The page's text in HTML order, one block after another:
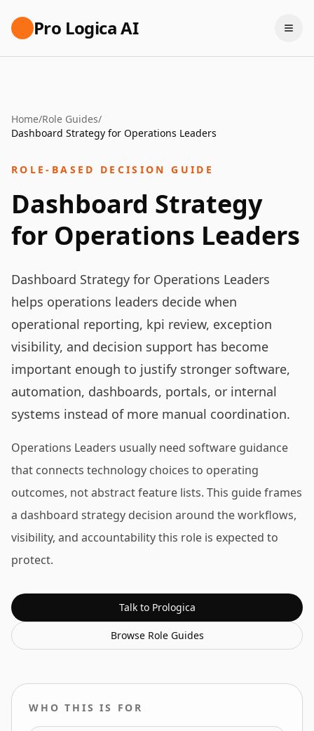
Pro Logica AI
Home/Role Guides/
Dashboard Strategy for Operations Leaders
ROLE-BASED DECISION GUIDE
Dashboard Strategy
for Operations Leaders
Dashboard Strategy for Operations Leaders
helps operations leaders decide when
operational reporting, kpi review, exception
visibility, and decision support has become
important enough to justify stronger software,
automation, dashboards, portals, or internal
systems instead of more manual coordination.
Operations Leaders usually need software guidance
that connects technology choices to operating
outcomes, not abstract feature lists. This guide frames
a dashboard strategy decision around the workflows,
visibility, and accountability this role is expected to
protect.
Talk to Prologica
Browse Role Guides
WHO THIS IS FOR